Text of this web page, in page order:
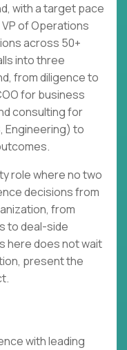
with a target pace
of Operations
across 50+
into three
from diligence to
for business
consulting for
Engineering) to
role where no two
decisions from
from
to deal-side
here does not wait
present the
with leading